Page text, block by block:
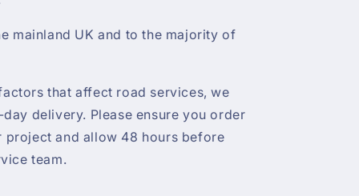
mainland UK and to the majority of
that affect road services, we
delivery. Please ensure you order
and allow 48 hours before
team.